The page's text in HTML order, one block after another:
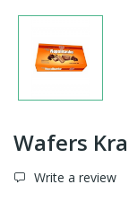
Wafers
Write a review